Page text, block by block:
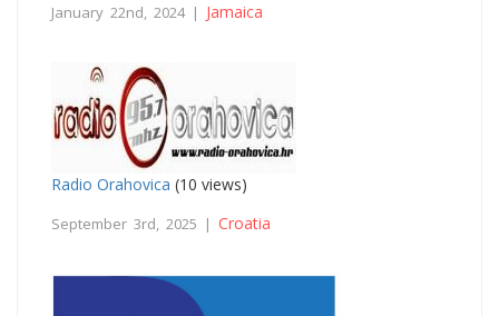
January 22nd, 2024 | Jamaica
Radio Orahovica (10 views)
September 3rd, 2025 | Croatia